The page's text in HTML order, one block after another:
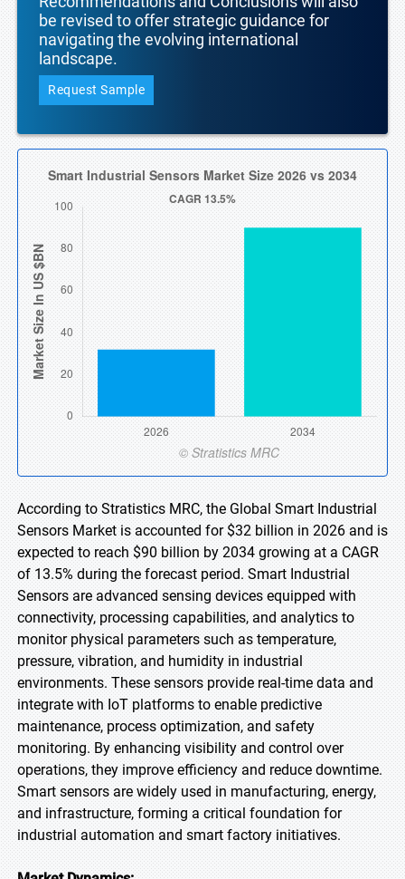
be revised to offer strategic guidance for
navigating the evolving international
landscape.
Request Sample
According to Stratistics MRC, the Global Smart Industrial
Sensors Market is accounted for $32 billion in 2026 and is
expected to reach $90 billion by 2034 growing at a CAGR
of 13.5% during the forecast period. Smart Industrial
Sensors are advanced sensing devices equipped with
connectivity, processing capabilities, and analytics to
monitor physical parameters such as temperature,
pressure, vibration, and humidity in industrial
environments. These sensors provide real-time data and
integrate with IoT platforms to enable predictive
maintenance, process optimization, and safety
monitoring. By enhancing visibility and control over
operations, they improve efficiency and reduce downtime.
Smart sensors are widely used in manufacturing, energy,
and infrastructure, forming a critical foundation for
industrial automation and smart factory initiatives.